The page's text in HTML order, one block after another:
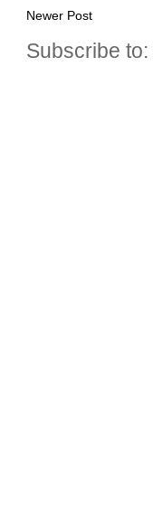
Newer Post
Subscribe to: